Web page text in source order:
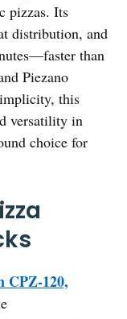
pizzas. Its
distribution, and
than
Piezano
this
versatility in
choice for
CPZ-120,